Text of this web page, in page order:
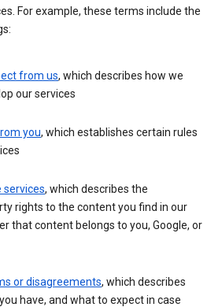
For example, these terms include the
from us, which describes how we
our services
you, which establishes certain rules
services, which describes the
rights to the content you find in our
that content belongs to you, Google, or
or disagreements, which describes
have, and what to expect in case